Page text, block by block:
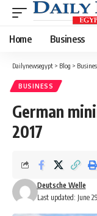
Home Business
Dailynewsegypt > Blog >
BUSINESS
German
2017
Last updated: June
Deutsche Welle